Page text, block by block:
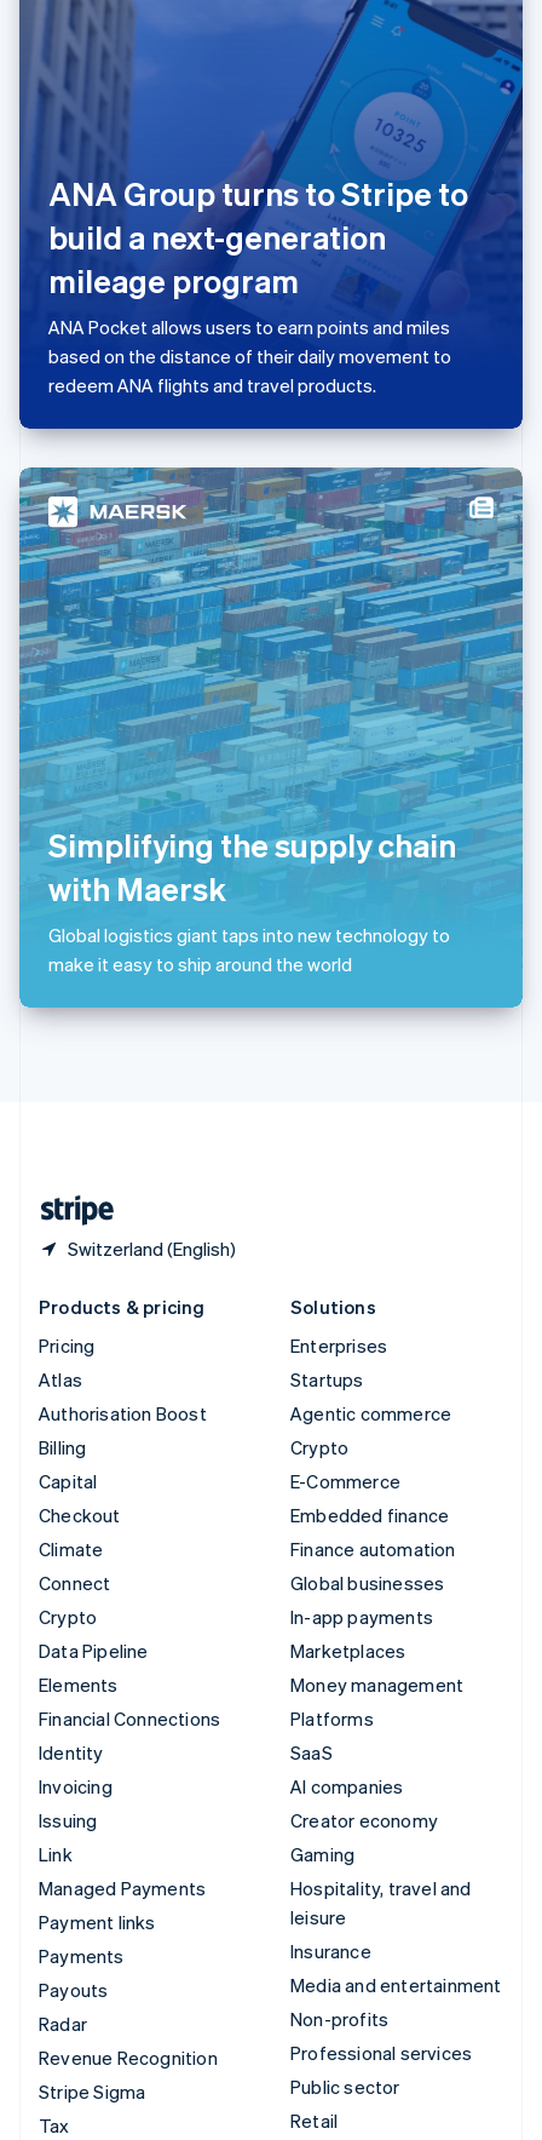
ANA Group turns to Stripe to
build a next-generation
mileage program
ANA Pocket allows users to earn points and miles
based on the distance of their daily movement to
redeem ANA flights and travel products.
Simplifying the supply chain
with Maersk
Global logistics giant taps into new technology to
make it easy to ship around the world
Switzerland (English)
日本語 English
Latvia
English
Liechtenstein
English
Luxembourg
Français DeutschEnglish
Mainland China
简体中文
Malaysia
Malta
English
Mexico
Netherlands
New Zealand
English
Norway
English
Poland
English
Portugal
PortuguêsEnglish
Romania
English
Singapore
English简体中文
Slovakia
English
Slovenia
English Italiano
Spain
EspañolEnglish
Sweden
SvenskaEnglish
Switzerland
Thailand
Products & pricing
Pricing
Atlas
Authorisation Boost
Billing
Capital
Checkout
Climate
Connect
Crypto
Data Pipeline
Elements
Financial Connections
Identity
Invoicing
Issuing
Link
Managed Payments
Payment links
Payments
Payouts
Radar
Revenue Recognition
Stripe Sigma
Tax
Solutions
Enterprises
Startups
Agentic commerce
Crypto
E-Commerce
Embedded finance
Finance automation
Global businesses
In-app payments
Marketplaces
Money management
Platforms
SaaS
AI companies
Creator economy
Gaming
Hospitality, travel and
leisure
Insurance
Media and entertainment
Non-profits
Professional services
Public sector
Retail